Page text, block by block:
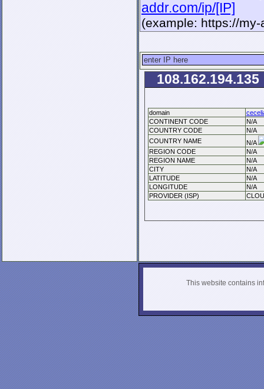
addr.com/ip/[IP]
(example: https://
108.162.194.135
domain
CONTINENT CODE
N/A
COUNTRY CODE
N/A
COUNTRY NAME
N/A
REGION CODE
N/A
REGION NAME
N/A
CITY
N/A
LATITUDE
N/A
LONGITUDE
N/A
PROVIDER (ISP)
This website contains